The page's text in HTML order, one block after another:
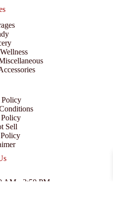
Policy
Sell
AM - 3:50 PM